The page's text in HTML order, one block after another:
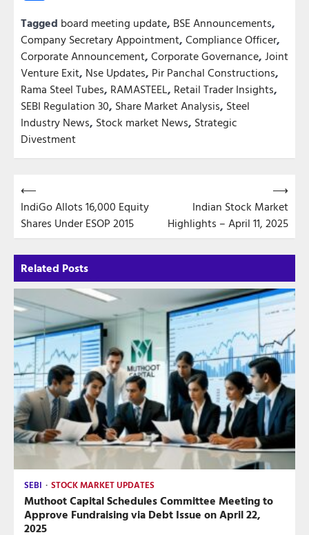
Tagged board meeting update, BSE Announcements,
Company Secretary Appointment, Compliance Officer,
Corporate Announcement, Corporate Governance, Joint
Venture Exit, Nse Updates, Pir Panchal Constructions,
Rama Steel Tubes, RAMASTEEL, Retail Trader Insights,
SEBI Regulation 30, Share Market Analysis, Steel
Industry News, Stock market News, Strategic
Divestment
Post
navigation
⟵
IndiGo Allots 16,000 Equity
Shares Under ESOP 2015
Indian Stock Market
Highlights – April 11, 2025
⟶
Related Posts
SEBI STOCK MARKET UPDATES
Muthoot Capital Schedules Committee Meeting to
Approve Fundraising via Debt Issue on April 22,
2025